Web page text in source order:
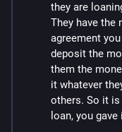
they are
They have the
agreement
deposit the
them the
it whatever
others. So it
loan, you